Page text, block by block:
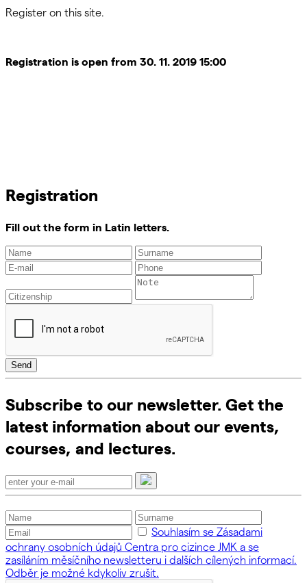
Register on this site.
Registration is open from 30. 11. 2019 15:00
Registration
Fill out the form in Latin letters.
Send
Subscribe to our newsletter. Get the
latest information about our events,
courses, and lectures.
Souhlasím se Zásadami
ochrany osobních údajů Centra pro cizince JMK a se
zasíláním měsíčního newsletteru i dalších cílených informací.
Odběr je možné kdykoliv zrušit.